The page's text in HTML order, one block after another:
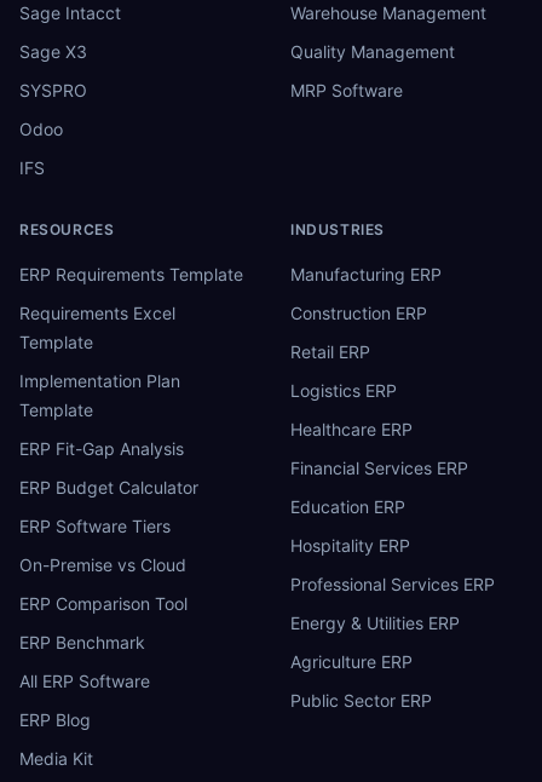
Sage Intacct
Sage X3
SYSPRO
Odoo
IFS
Warehouse Management
Quality Management
MRP Software
RESOURCES
ERP Requirements Template
Requirements Excel
Template
Implementation Plan
Template
ERP Fit-Gap Analysis
ERP Budget Calculator
ERP Software Tiers
On-Premise vs Cloud
ERP Comparison Tool
ERP Benchmark
All ERP Software
ERP Blog
Media Kit
INDUSTRIES
Manufacturing ERP
Construction ERP
Retail ERP
Logistics ERP
Healthcare ERP
Financial Services ERP
Education ERP
Hospitality ERP
Professional Services ERP
Energy & Utilities ERP
Agriculture ERP
Public Sector ERP